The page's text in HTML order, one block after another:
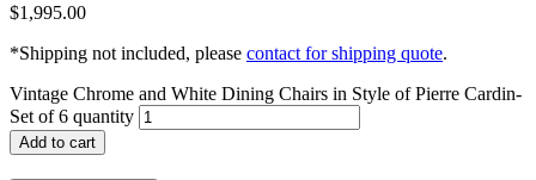
$1,995.00
*Shipping not included, please contact for shipping quote.
Vintage Chrome and White Dining Chairs in Style of Pierre Cardin-
Set of 6 quantity
Add to cart